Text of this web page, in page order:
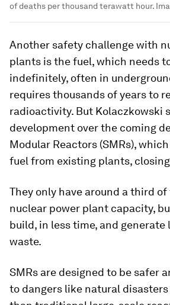
of deaths per thousand terawatt hour.
Another safety challenge with
plants is the fuel, which needs
indefinitely, often in
requires thousands of years to
radioactivity. But Kolaczkowski
development over the coming
Modular Reactors (SMRs),
fuel from existing plants,
They only have around a third
nuclear power plant capacity,
build, in less time, and generate
waste.
SMRs are designed to be safer
to dangers like natural